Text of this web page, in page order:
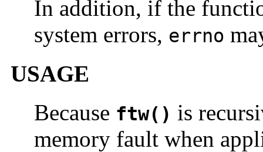
In addition, if the
system errors, errno
USAGE
Because ftw() is
memory fault when